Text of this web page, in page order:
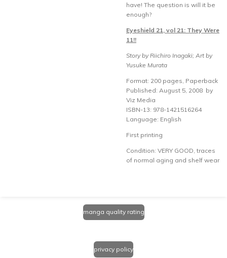
have! The question is will it be
enough?
Eyeshield 21, vol 21: They Were
11!!
Story by Riichiro Inagaki; Art by
Yusuke Murata
Format: 200 pages, Paperback
Published: August 5, 2008 by
Viz Media
ISBN-13: 978-1421516264
Language: English
First printing
Condition: VERY GOOD, traces
of normal aging and shelf wear
manga quality rating
privacy policy